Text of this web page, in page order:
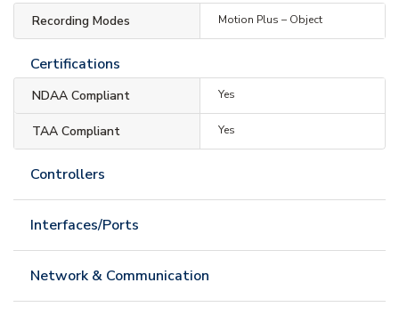
Recording Modes Motion Plus – Object
Certifications
NDAA Compliant Yes
TAA Compliant Yes
Controllers
Interfaces/Ports
Network & Communication